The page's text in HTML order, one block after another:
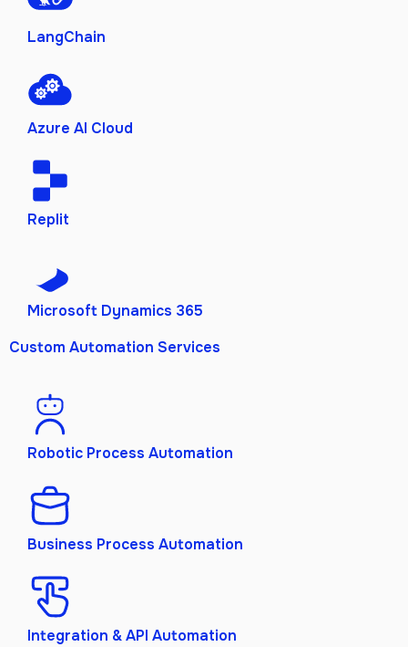
LangChain
Azure AI Cloud
Replit
Microsoft Dynamics 365
Custom Automation Services
Robotic Process Automation
Business Process Automation
Integration & API Automation